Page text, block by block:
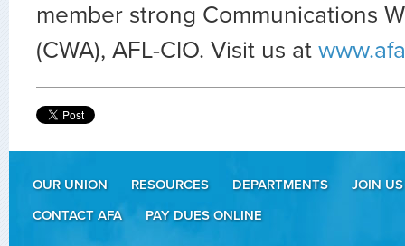
member strong Communications
(CWA), AFL-CIO. Visit us at
OUR UNION RESOURCES DEPARTMENTS
JOIN US
CONTACT AFA
PAY DUES ONLINE